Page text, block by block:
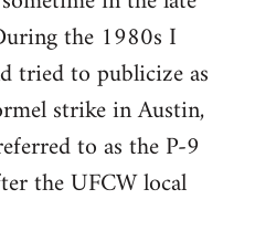
the 1980s I
tried to publicize as
strike in Austin,
to as the P-9
the UFCW local